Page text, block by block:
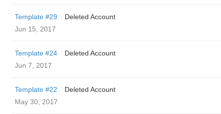
Template #29
Deleted Account
Jun 15, 2017
Template #24
Deleted Account
Jun 7, 2017
Template #22
Deleted Account
May 30, 2017